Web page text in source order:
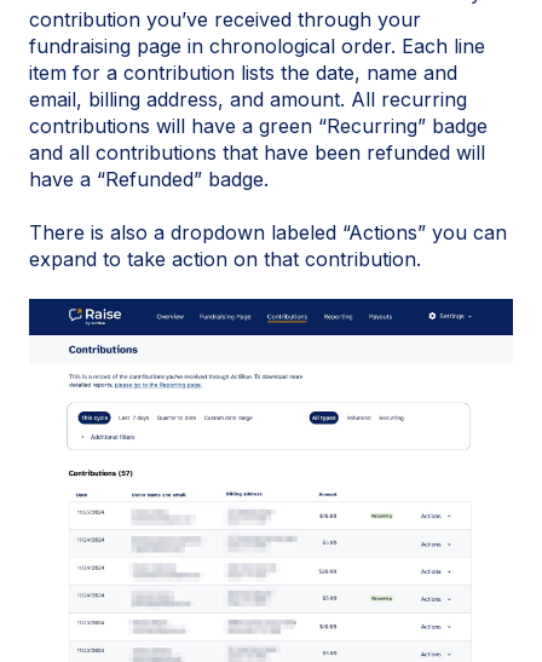
contribution you’ve received through your
fundraising page in chronological order. Each line
item for a contribution lists the date, name and
email, billing address, and amount. All recurring
contributions will have a green “Recurring” badge
and all contributions that have been refunded will
have a “Refunded” badge.
There is also a dropdown labeled “Actions” you can
expand to take action on that contribution.